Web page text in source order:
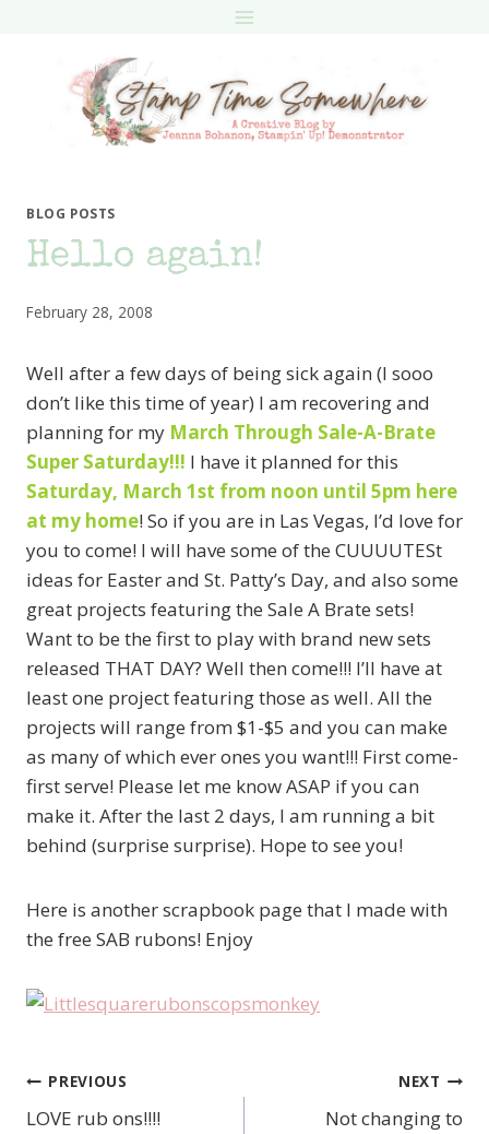
BLOG POSTS
Hello again!
February 28, 2008
Well after a few days of being sick again (I sooo
don’t like this time of year) I am recovering and
planning for my March Through Sale-A-Brate
Super Saturday!!! I have it planned for this
Saturday, March 1st from noon until 5pm here
at my home! So if you are in Las Vegas, I’d love for
you to come! I will have some of the CUUUUTESt
ideas for Easter and St. Patty’s Day, and also some
great projects featuring the Sale A Brate sets!
Want to be the first to play with brand new sets
released THAT DAY? Well then come!!! I’ll have at
least one project featuring those as well. All the
projects will range from $1-$5 and you can make
as many of which ever ones you want!!! First come-
first serve! Please let me know ASAP if you can
make it. After the last 2 days, I am running a bit
behind (surprise surprise). Hope to see you!
Here is another scrapbook page that I made with
the free SAB rubons! Enjoy
Post
PREVIOUS
LOVE rub ons!!!!
NEXT
Not changing to